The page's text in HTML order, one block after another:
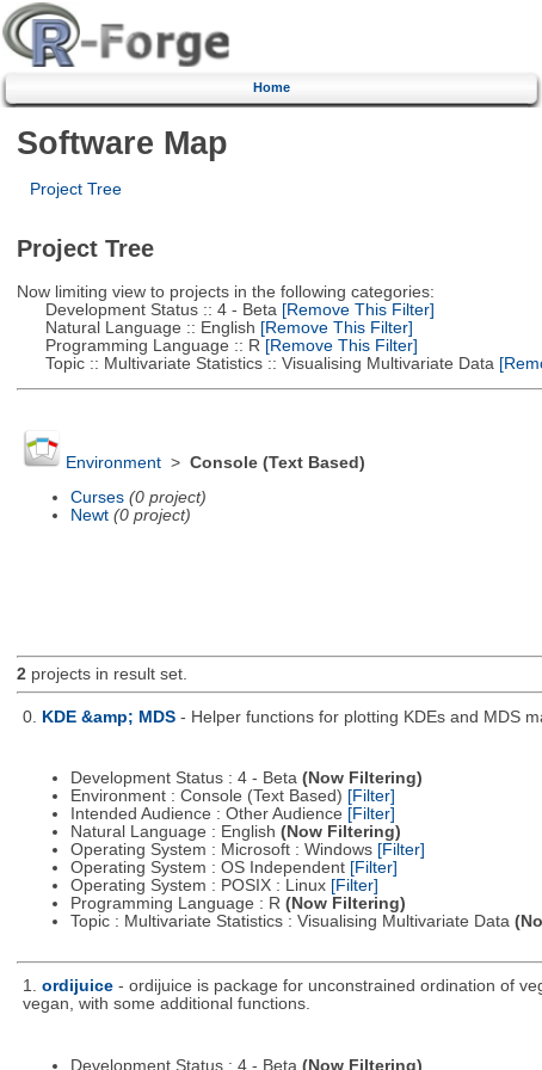
Home
Software Map
Project Tree
Project Tree
Now limiting view to projects in the following categories:
Development Status :: 4 - Beta [Remove This Filter]
Natural Language :: English [Remove This Filter]
Programming Language :: R [Remove This Filter]
Topic :: Multivariate Statistics :: Visualising Multivariate Data
Environment> Console (Text Based)
Curses (0 project)
Newt (0 project)
2projects in result set.
0. KDE &amp; MDS - Helper functions for plotting KDEs and MDS
Development Status : 4 - Beta (Now Filtering)
Environment : Console (Text Based) [Filter]
Intended Audience : Other Audience [Filter]
Natural Language : English (Now Filtering)
Operating System : Microsoft : Windows [Filter]
Operating System : OS Independent [Filter]
Operating System : POSIX : Linux [Filter]
Programming Language : R (Now Filtering)
Topic : Multivariate Statistics : Visualising Multivariate Data
1. ordijuice - ordijuice is package for unconstrained ordination of
vegan, with some additional functions.
Development Status : 4 - Beta (Now Filtering)